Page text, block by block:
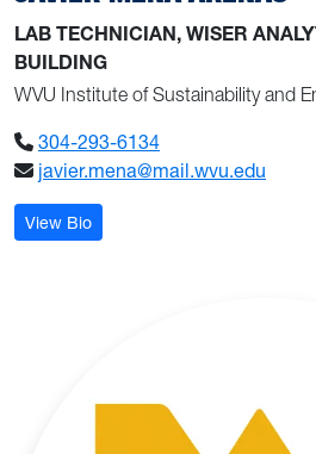
LAB TECHNICIAN, WISER
BUILDING
WVU Institute of Sustainability and
304-293-6134
javier.mena@mail.wvu.edu
View Bio: Javier Mena Arenas